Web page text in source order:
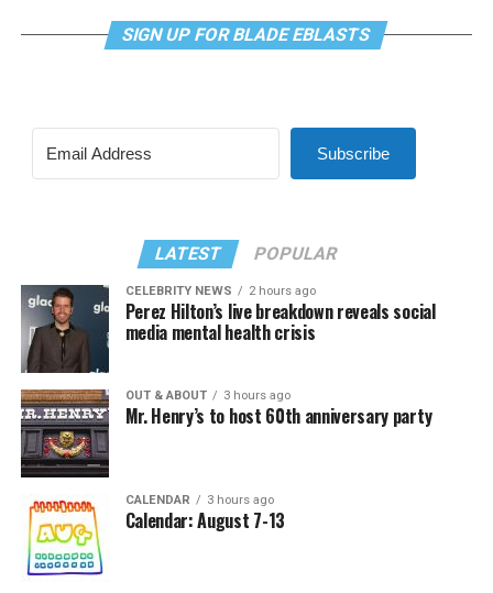
SIGN UP FOR BLADE EBLASTS
Subscribe
LATEST POPULAR
CELEBRITY NEWS 2 hours ago
Perez Hilton’s live breakdown reveals social
media mental health crisis
OUT & ABOUT 3 hours ago
Mr. Henry’s to host 60th anniversary party
CALENDAR 3 hours ago
Calendar: August 7-13